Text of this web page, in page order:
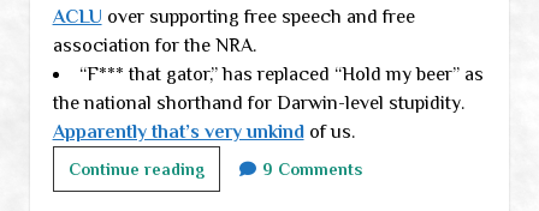
ACLU over supporting free speech and free
association for the NRA.
“F*** that gator,” has replaced “Hold my beer” as
the national shorthand for Darwin-level stupidity.
Apparently that’s very unkindof us.
Continue readingMonday
links
9 Comments